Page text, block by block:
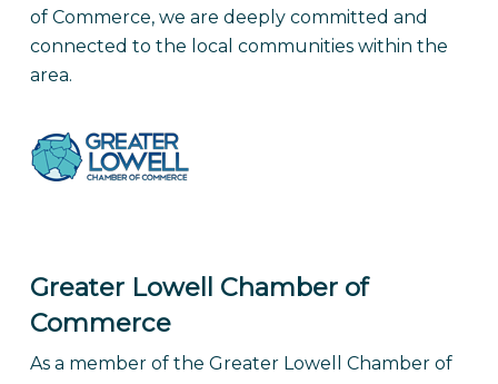
of Commerce, we are deeply committed and
connected to the local communities within the
area.
Greater Lowell Chamber of
Commerce
As a member of the Greater Lowell Chamber of